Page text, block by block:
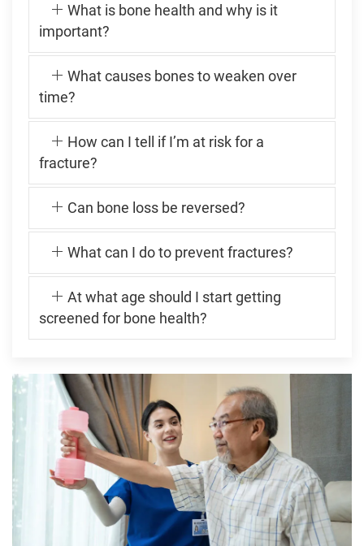
What is bone health and why is it
important?
What causes bones to weaken over
time?
How can I tell if I’m at risk for a
fracture?
Can bone loss be reversed?
What can I do to prevent fractures?
At what age should I start getting
screened for bone health?